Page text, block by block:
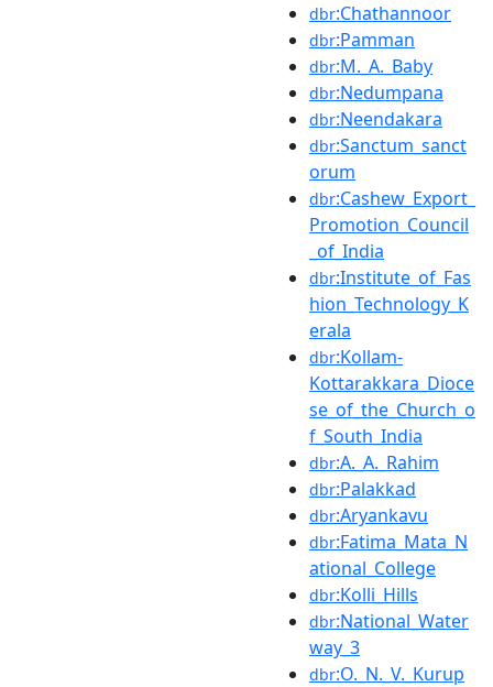
dbr:Chathannoor
dbr:Pamman
dbr:M._A._Baby
dbr:Nedumpana
dbr:Neendakara
dbr:Sanctum_sanct
orum
dbr:Cashew_Export_
Promotion_Council
_of_India
dbr:Institute_of_Fas
hion_Technology_K
erala
dbr:Kollam-
Kottarakkara_Dioce
se_of_the_Church_o
f_South_India
dbr:A._A._Rahim
dbr:Palakkad
dbr:Aryankavu
dbr:Fatima_Mata_N
ational_College
dbr:Kolli_Hills
dbr:National_Water
way_3
dbr:O._N._V._Kurup